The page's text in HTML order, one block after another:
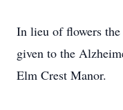
In lieu of flowers
given to the
Elm Crest Manor.